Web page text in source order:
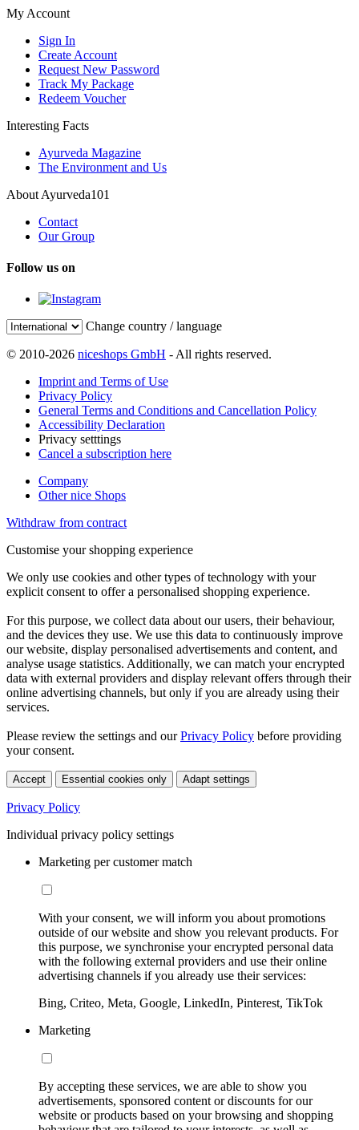
My Account
Sign In
Create Account
Request New Password
Track My Package
Redeem Voucher
Interesting Facts
Ayurveda Magazine
The Environment and Us
About Ayurveda101
Contact
Our Group
Follow us on
Change country / language
© 2010-2026 niceshops GmbH - All rights reserved.
Imprint and Terms of Use
Privacy Policy
General Terms and Conditions and Cancellation Policy
Accessibility Declaration
Privacy setttings
Cancel a subscription here
Company
Other nice Shops
Withdraw from contract
Customise your shopping experience
We only use cookies and other types of technology with your
explicit consent to offer a personalised shopping experience.
For this purpose, we collect data about our users, their behaviour,
and the devices they use. We use this data to continuously improve
our website, display personalised advertisements and content, and
analyse usage statistics. Additionally, we can match your encrypted
data with external providers and display relevant offers through their
online advertising channels, but only if you are already using their
services.
Please review the settings and ourPrivacy Policy before providing
your consent.
Accept Essential cookies only Adapt settings
Privacy Policy
Individual privacy policy settings
Marketing per customer match
With your consent, we will inform you about promotions
outside of our website and show you relevant products. For
this purpose, we synchronise your encrypted personal data
with the following external providers and use their online
advertising channels if you already use their services:
Bing, Criteo, Meta, Google, LinkedIn, Pinterest, TikTok
Marketing
By accepting these services, we are able to show you
advertisements, sponsored content or discounts for our
website or products based on your browsing and shopping